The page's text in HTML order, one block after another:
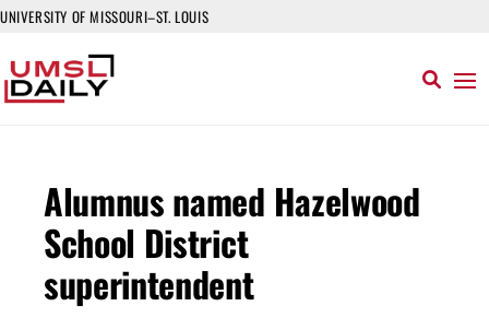
UNIVERSITY OF MISSOURI–ST. LOUIS
Alumnus named Hazelwood
School District
superintendent